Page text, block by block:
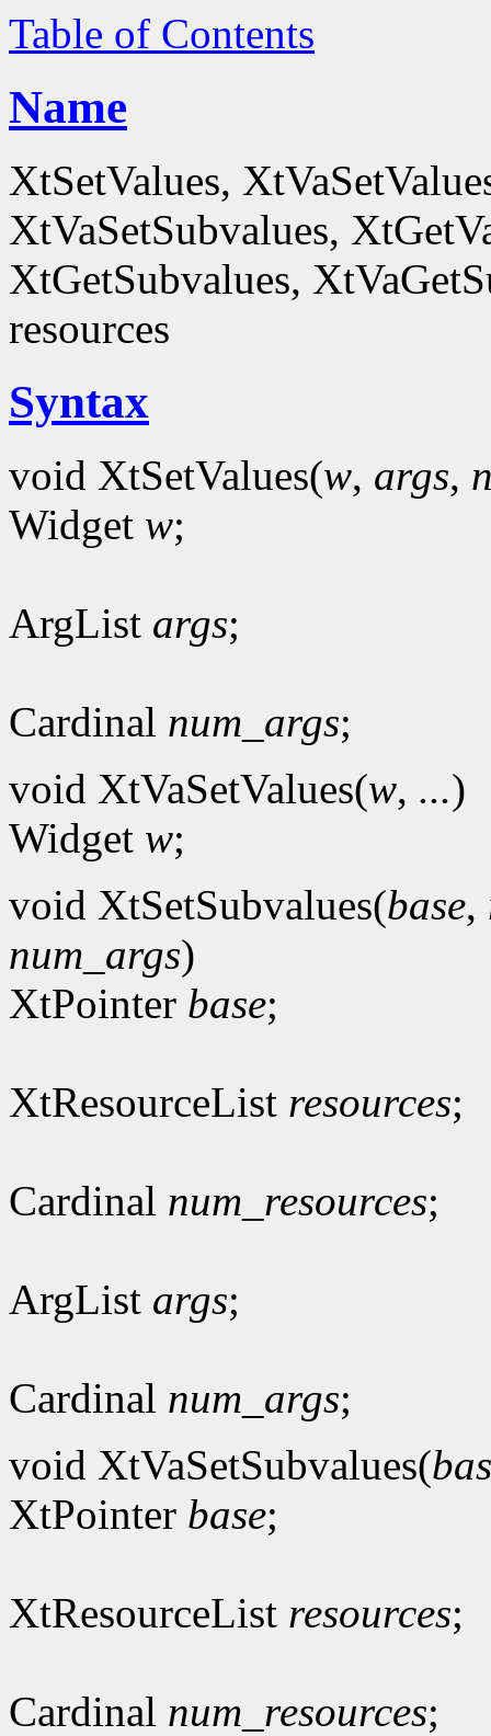
Table of Contents
Name
XtSetValues,
XtVaSetSubvalues,
XtGetSubvalues,
resources
Syntax
void XtSetValues(w, args,
Widget w;
ArgList args;
Cardinal num_args;
void XtVaSetValues(w, ...)
Widget w;
void XtSetSubvalues(base,
num_args)
XtPointer base;
XtResourceList resources;
Cardinal num_resources;
ArgList args;
Cardinal num_args;
void XtVaSetSubvalues(
XtPointer base;
XtResourceList resources;
Cardinal num_resources;